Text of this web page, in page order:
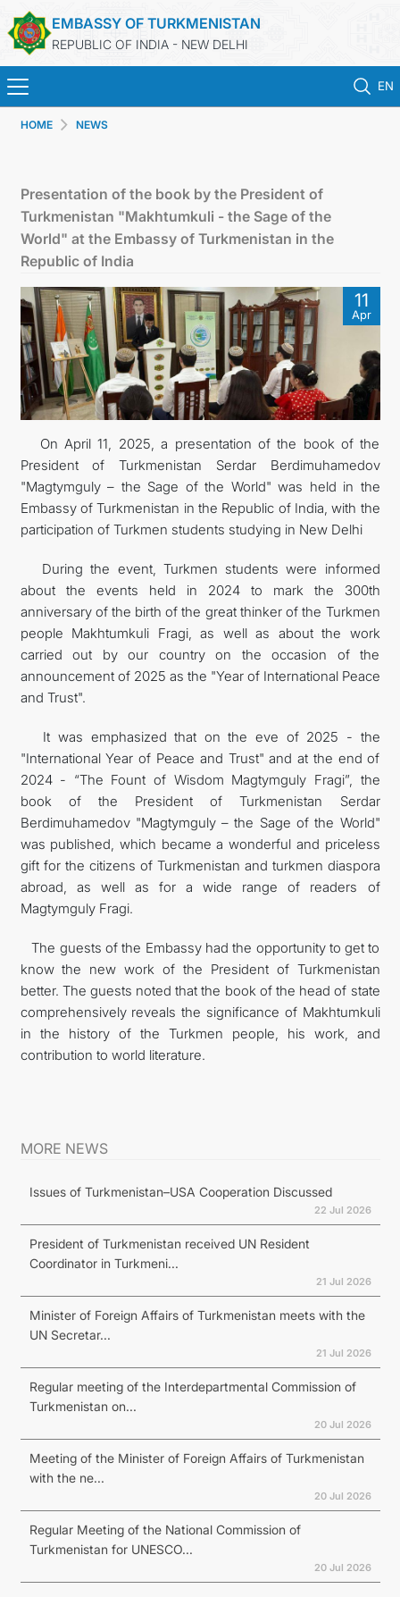
EMBASSY OF TURKMENISTAN
REPUBLIC OF INDIA - NEW DELHI
EN
MFA
TURKMENISTAN ABROAD
INTERNET NEWSPAPER
CONTACT US
HOME NEWS
Presentation of the book by the President of
Turkmenistan "Makhtumkuli - the Sage of the
World" at the Embassy of Turkmenistan in the
Republic of India
11
Apr
On April 11, 2025, a presentation of the book of the
President of Turkmenistan Serdar Berdimuhamedov
"Magtymguly – the Sage of the World" was held in the
Embassy of Turkmenistan in the Republic of India, with the
participation of Turkmen students studying in New Delhi
During the event, Turkmen students were informed
about the events held in 2024 to mark the 300th
anniversary of the birth of the great thinker of the Turkmen
people Makhtumkuli Fragi, as well as about the work
carried out by our country on the occasion of the
announcement of 2025 as the "Year of International Peace
and Trust".
It was emphasized that on the eve of 2025 - the
"International Year of Peace and Trust" and at the end of
2024 - “The Fount of Wisdom Magtymguly Fragi”, the
book of the President of Turkmenistan Serdar
Berdimuhamedov "Magtymguly – the Sage of the World"
was published, which became a wonderful and priceless
gift for the citizens of Turkmenistan and turkmen diaspora
abroad, as well as for a wide range of readers of
Magtymguly Fragi.
The guests of the Embassy had the opportunity to get to
know the new work of the President of Turkmenistan
better. The guests noted that the book of the head of state
comprehensively reveals the significance of Makhtumkuli
in the history of the Turkmen people, his work, and
contribution to world literature.
MORE NEWS
Issues of Turkmenistan–USA Cooperation Discussed
22 Jul 2026
President of Turkmenistan received UN Resident
Coordinator in Turkmeni...
21 Jul 2026
Minister of Foreign Affairs of Turkmenistan meets with the
UN Secretar...
21 Jul 2026
Regular meeting of the Interdepartmental Commission of
Turkmenistan on...
20 Jul 2026
Meeting of the Minister of Foreign Affairs of Turkmenistan
with the ne...
20 Jul 2026
Regular Meeting of the National Commission of
Turkmenistan for UNESCO...
20 Jul 2026